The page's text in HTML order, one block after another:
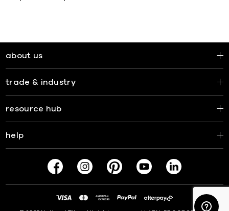
about us
trade & industry
resource hub
help